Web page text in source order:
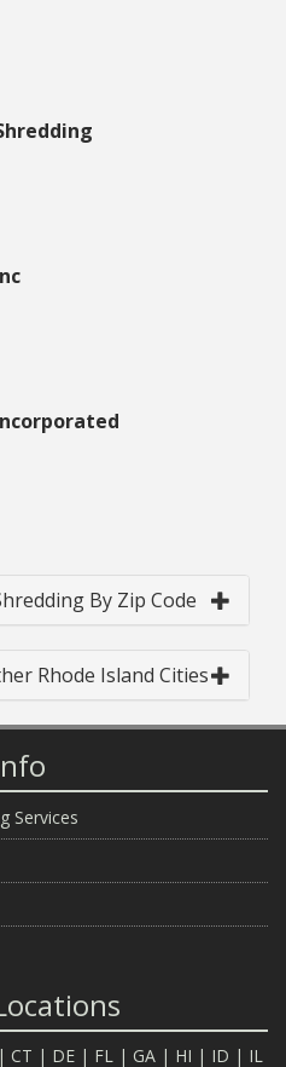
By Zip Code
Rhode Island Cities
Services
| CT | DE | FL | GA | HI | ID | IL